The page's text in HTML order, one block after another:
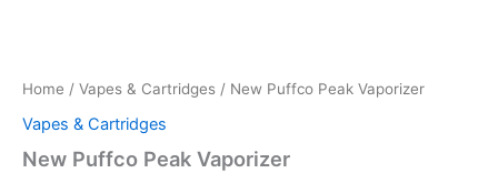
Home / Vapes & Cartridges / New Puffco Peak Vaporizer
Vapes & Cartridges
New Puffco Peak Vaporizer